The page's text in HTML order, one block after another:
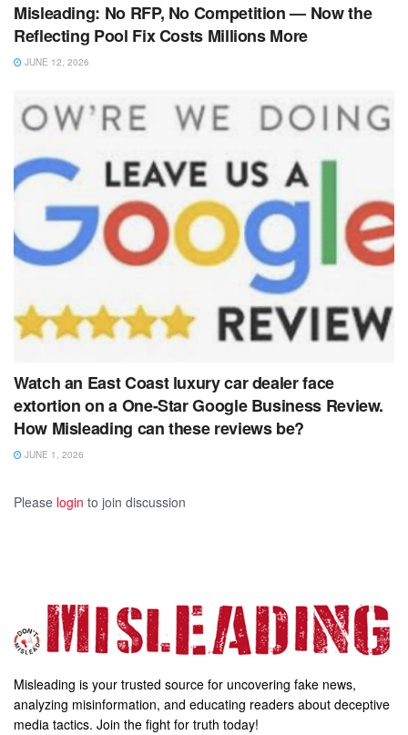
Misleading: No RFP, No Competition — Now the
Reflecting Pool Fix Costs Millions More
JUNE 12, 2026
Watch an East Coast luxury car dealer face
extortion on a One-Star Google Business Review.
How Misleading can these reviews be?
JUNE 1, 2026
Please login to join discussion
Misleading is your trusted source for uncovering fake news,
analyzing misinformation, and educating readers about deceptive
media tactics. Join the fight for truth today!